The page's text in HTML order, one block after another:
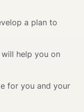
a plan to
help you on
for you and your